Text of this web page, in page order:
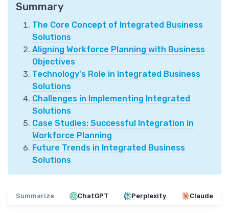
Summary
The Core Concept of Integrated Business
Solutions
Aligning Workforce Planning with Business
Objectives
Technology's Role in Integrated Business
Solutions
Challenges in Implementing Integrated
Solutions
Case Studies: Successful Integration in
Workforce Planning
Future Trends in Integrated Business
Solutions
Summarize ChatGPT Perplexity Claude